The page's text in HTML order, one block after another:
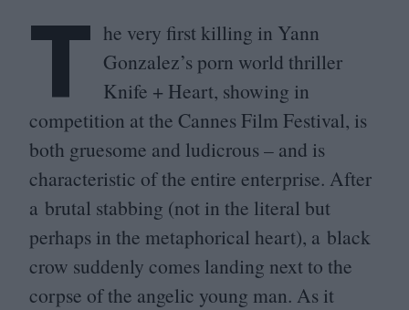
T he very first killing in Yann
Gonzalez’s porn world thriller
Knife + Heart, showing in
competition at the Cannes Film Festival, is
both gruesome and ludicrous – and is
characteristic of the entire enterprise. After
a brutal stabbing (not in the literal but
perhaps in the metaphorical heart), a black
crow suddenly comes landing next to the
corpse of the angelic young man. As it